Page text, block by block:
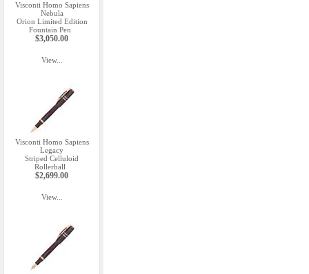
Visconti Homo Sapiens
Nebula
Orion Limited Edition
Fountain Pen
$3,050.00
View...
Visconti Homo Sapiens
Legacy
Striped Celluloid
Rollerball
$2,699.00
View...